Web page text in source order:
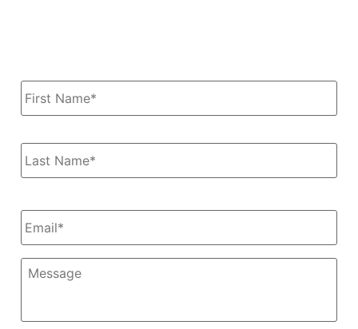
Name *
Email *
Message